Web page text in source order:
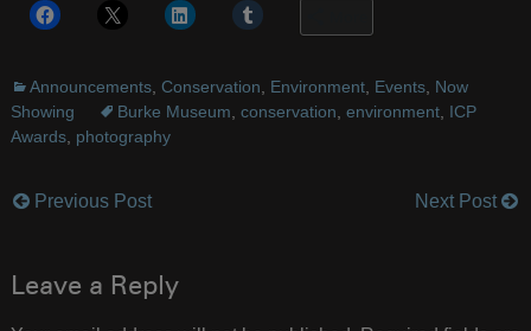
Announcements, Conservation Environment, Events, Now
Showing
Burke Museum conservation environment, ICP
Awards, photography
Post
Previous Post Next Post
Leave a Reply